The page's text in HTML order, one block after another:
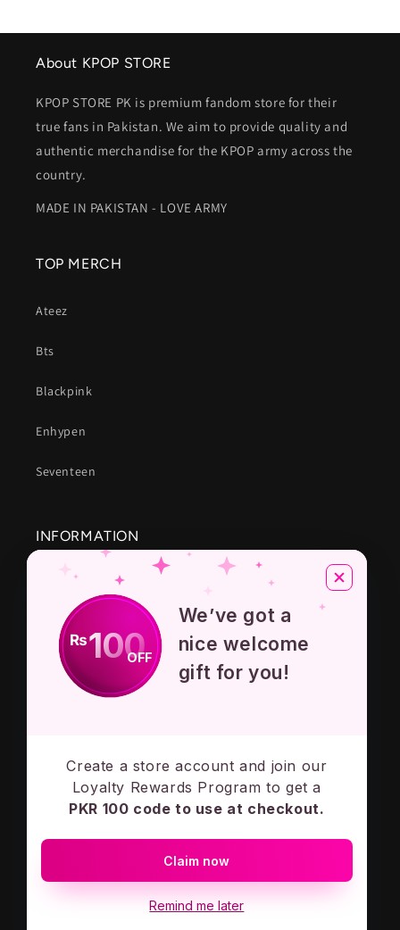
recommend this shop and
will definitely order again.
Thank you for the great
About KPOP STORE
KPOP STORE PK is premium fandom store for their
true fans in Pakistan. We aim to provide quality and
authentic merchandise for the KPOP army across the
country.
MADE IN PAKISTAN - LOVE ARMY
TOP MERCH
Ateez
Bts
Blackpink
Enhypen
Seventeen
INFORMATION
About Us
Privacy Policy
Terms And Conditions
Subscribe to our emails
Email
₨100
OFF
We’ve got a
nice welcome
gift for you!
Create a store account and join our
Loyalty Rewards Program to get a
PKR 100 code to use at checkout.
Claim now
Remind me later